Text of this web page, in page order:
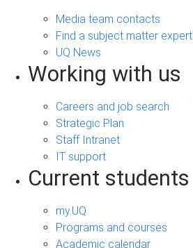
Media team contacts
Find a subject matter expert
UQ News
Working with us
Careers and job search
Strategic Plan
Staff Intranet
IT support
Current students
my.UQ
Programs and courses
Academic calendar